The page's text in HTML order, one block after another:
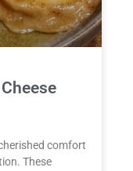
comfort
These